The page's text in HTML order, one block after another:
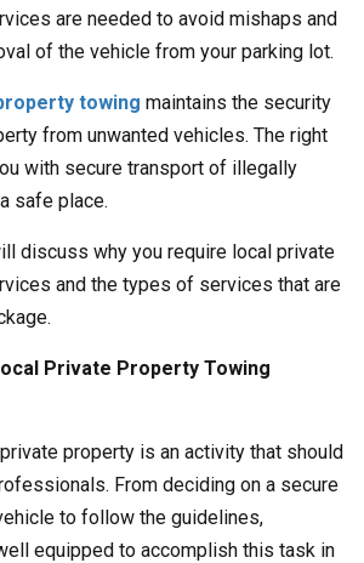
are needed to avoid mishaps and
of the vehicle from your parking lot.
towing maintains the security
from unwanted vehicles. The right
with secure transport of illegally
safe place.
discuss why you require local private
and the types of services that are
Private Property Towing
property is an activity that should
From deciding on a secure
to follow the guidelines,
equipped to accomplish this task in